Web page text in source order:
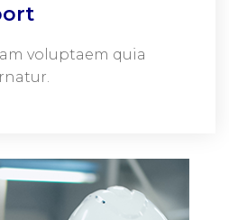
voluptaem quia